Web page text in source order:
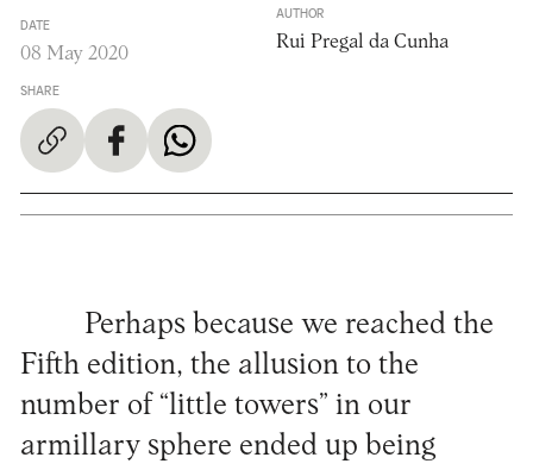
DATE
08 May 2020
SHARE
AUTHOR
Rui Pregal da Cunha
Perhaps because we reached the
Fifth edition, the allusion to the
number of “little towers” in our
armillary sphere ended up being